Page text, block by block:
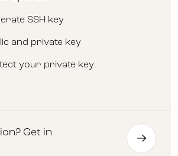
SSH key
and private key
your private key
Get in